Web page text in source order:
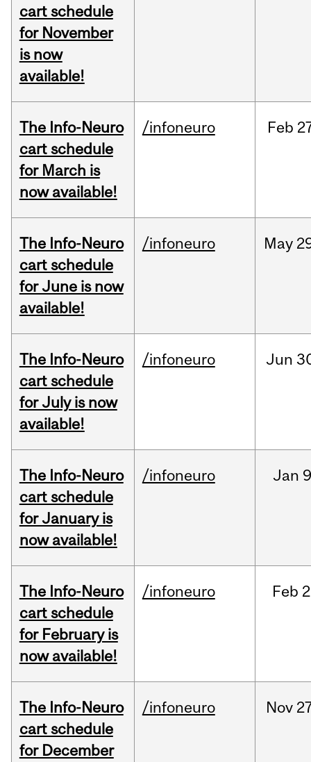
cart schedule
for November
is now
available!
The Info-Neuro
cart schedule
for March is
now available!
/infoneuro Feb
The Info-Neuro
cart schedule
for June is now
available!
/infoneuro May
The Info-Neuro
cart schedule
for July is now
available!
/infoneuro Jun
The Info-Neuro
cart schedule
for January is
now available!
/infoneuro Jan
The Info-Neuro
cart schedule
for February is
now available!
/infoneuro Feb
The Info-Neuro
cart schedule
for December
/infoneuro Nov